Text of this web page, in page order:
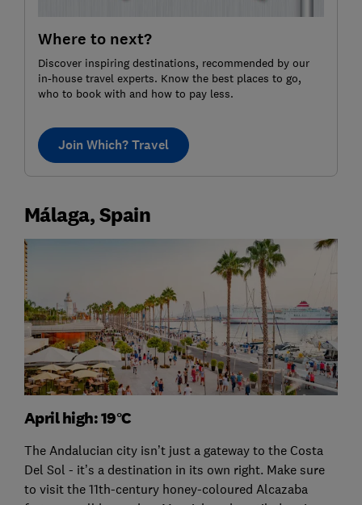
Where to next?
Discover inspiring destinations, recommended by our
in-house travel experts. Know the best places to go,
who to book with and how to pay less.
Join Which? Travel
Málaga, Spain
April high: 19°C
The Andalucian city isn’t just a gateway to the Costa
Del Sol - it’s a destination in its own right. Make sure
to visit the 11th-century honey-coloured Alcazaba